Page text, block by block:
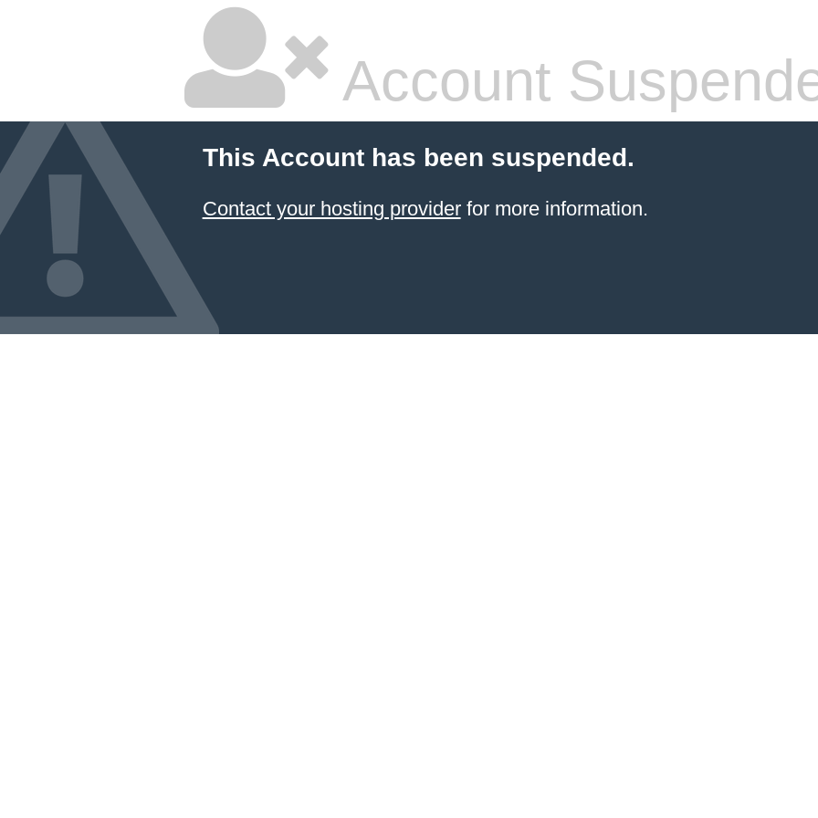
Account
This Account has been suspended.
Contact your hosting providerfor more information.